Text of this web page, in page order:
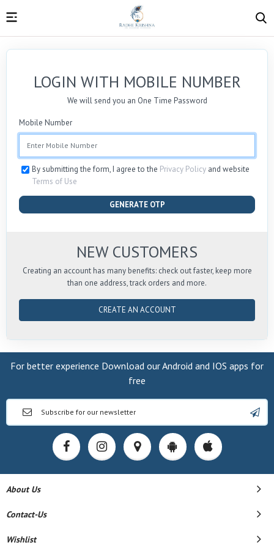
LOGIN WITH MOBILE NUMBER
We will send you an One Time Password
Mobile Number
By submitting the form, I agree to the Privacy Policy and website
Terms of Use
GENERATE OTP
NEW CUSTOMERS
Creating an account has many benefits: check out faster, keep more
than one address, track orders and more.
CREATE AN ACCOUNT
For better experience Download our Android and IOS apps for
free
About Us
Contact-Us
Wishlist